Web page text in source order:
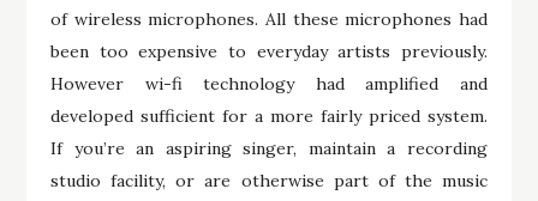
of wireless microphones. All these microphones had
been too expensive to everyday artists previously.
However wi-fi technology had amplified and
developed sufficient for a more fairly priced system.
If you’re an aspiring singer, maintain a recording
studio facility, or are otherwise part of the music